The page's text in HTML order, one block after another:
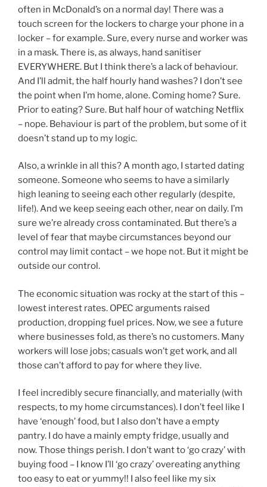
often in McDonald’s on a normal day! There was a
touch screen for the lockers to charge your phone in a
locker – for example. Sure, every nurse and worker was
in a mask. There is, as always, hand sanitiser
EVERYWHERE. But I think there’s a lack of behaviour.
And I’ll admit, the half hourly hand washes? I don’t see
the point when I’m home, alone. Coming home? Sure.
Prior to eating? Sure. But half hour of watching Netflix
– nope. Behaviour is part of the problem, but some of it
doesn’t stand up to my logic.
Also, a wrinkle in all this? A month ago, I started dating
someone. Someone who seems to have a similarly
high leaning to seeing each other regularly (despite,
life!). And we keep seeing each other, near on daily. I’m
sure we’re already cross contaminated. But there’s a
level of fear that maybe circumstances beyond our
control may limit contact – we hope not. But it might be
outside our control.
The economic situation was rocky at the start of this –
lowest interest rates. OPEC arguments raised
production, dropping fuel prices. Now, we see a future
where businesses fold, as there’s no customers. Many
workers will lose jobs; casuals won’t get work, and all
those can’t afford to pay for where they live.
I feel incredibly secure financially, and materially (with
respects, to my home circumstances). I don’t feel like I
have ‘enough’ food, but I also don’t have a empty
pantry. I do have a mainly empty fridge, usually and
now. Those things perish. I don’t want to ‘go crazy’ with
buying food – I know I’ll ‘go crazy’ overeating anything
too easy to eat or yummy!! I also feel like my six